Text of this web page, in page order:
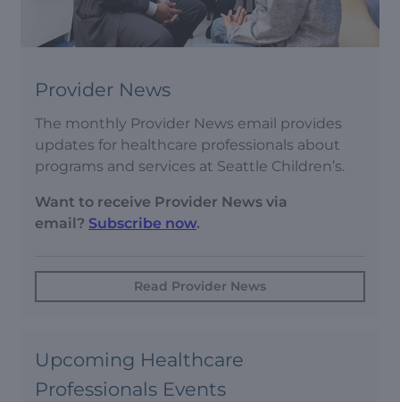
Provider News
The monthly Provider News email provides
updates for healthcare professionals about
programs and services at Seattle Children’s.
Want to receive Provider News via
email? Subscribe now.
Read Provider News
Upcoming Healthcare
Professionals Events